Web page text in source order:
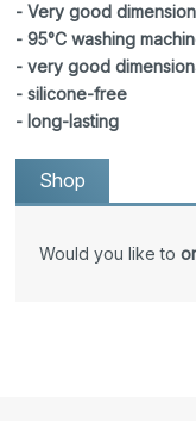
- Very good
- 95°C washing
- very good
- silicone-free
- long-lasting
Shop
Would you like to